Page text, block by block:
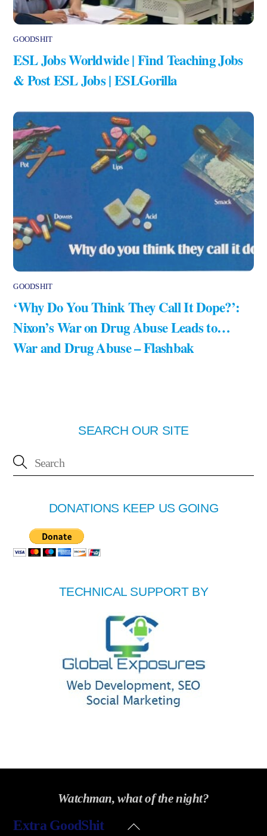
GOODSHIT
ESL Jobs Worldwide | Find Teaching Jobs
& Post ESL Jobs | ESLGorilla
GOODSHIT
‘Why Do You Think They Call It Dope?’:
Nixon’s War on Drug Abuse Leads to…
War and Drug Abuse – Flashbak
SEARCH OUR SITE
DONATIONS KEEP US GOING
TECHNICAL SUPPORT BY
Watchman, what of the night?
Back
Extra GoodShit